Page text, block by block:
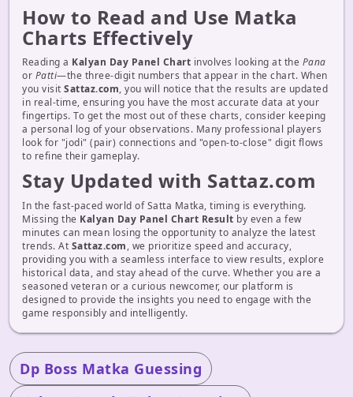
How to Read and Use Matka
Charts Effectively
Reading a Kalyan Day Panel Chart involves looking at the Pana
or Patti—the three-digit numbers that appear in the chart. When
you visit Sattaz.com, you will notice that the results are updated
in real-time, ensuring you have the most accurate data at your
fingertips. To get the most out of these charts, consider keeping
a personal log of your observations. Many professional players
look for "jodi" (pair) connections and "open-to-close" digit flows
to refine their gameplay.
Stay Updated with Sattaz.com
In the fast-paced world of Satta Matka, timing is everything.
Missing the Kalyan Day Panel Chart Result by even a few
minutes can mean losing the opportunity to analyze the latest
trends. At Sattaz.com, we prioritize speed and accuracy,
providing you with a seamless interface to view results, explore
historical data, and stay ahead of the curve. Whether you are a
seasoned veteran or a curious newcomer, our platform is
designed to provide the insights you need to engage with the
game responsibly and intelligently.
Dp Boss Matka Guessing